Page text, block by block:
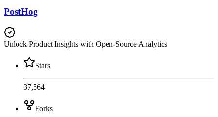
PostHog
Unlock Product Insights with Open-Source Analytics
Stars
37,564
Forks